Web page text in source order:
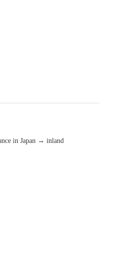
in Japan → inland